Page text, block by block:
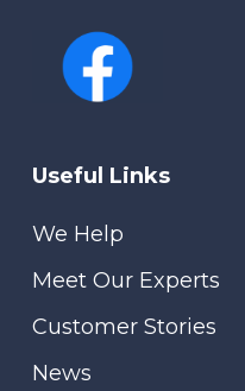
Useful Links
We Help
Meet Our Experts
Customer Stories
News